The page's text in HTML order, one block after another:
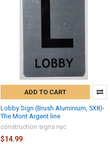
ADD TO CART
Lobby Sign (Brush Aluminium, 5X8)-
The Mont Argent line
construction signs nyc
$14.99